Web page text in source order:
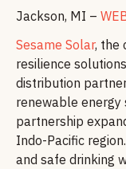
Jackson, MI –
Sesame Solar, the
resilience
distribution
renewable energy
partnership
Indo-Pacific
and safe drinking